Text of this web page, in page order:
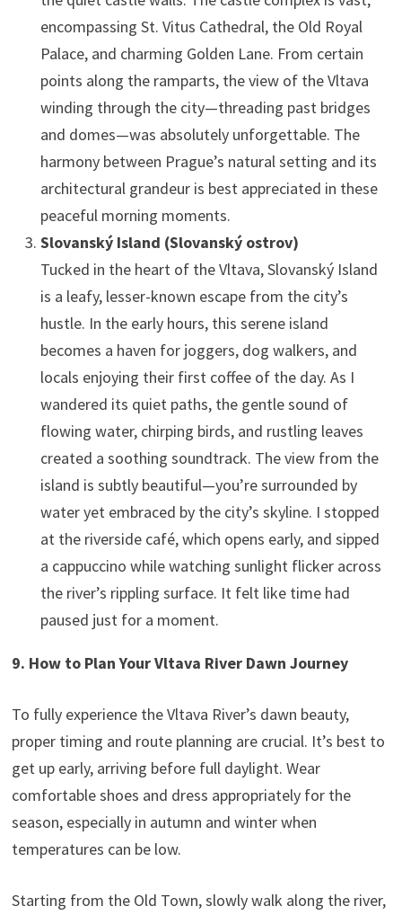
encompassing St. Vitus Cathedral, the Old Royal
Palace, and charming Golden Lane. From certain
points along the ramparts, the view of the Vltava
winding through the city—threading past bridges
and domes—was absolutely unforgettable. The
harmony between Prague’s natural setting and its
architectural grandeur is best appreciated in these
peaceful morning moments.
Slovanský Island (Slovanský ostrov)
Tucked in the heart of the Vltava, Slovanský Island
is a leafy, lesser-known escape from the city’s
hustle. In the early hours, this serene island
becomes a haven for joggers, dog walkers, and
locals enjoying their first coffee of the day. As I
wandered its quiet paths, the gentle sound of
flowing water, chirping birds, and rustling leaves
created a soothing soundtrack. The view from the
island is subtly beautiful—you’re surrounded by
water yet embraced by the city’s skyline. I stopped
at the riverside café, which opens early, and sipped
a cappuccino while watching sunlight flicker across
the river’s rippling surface. It felt like time had
paused just for a moment.
9. How to Plan Your Vltava River Dawn Journey
To fully experience the Vltava River’s dawn beauty,
proper timing and route planning are crucial. It’s best to
get up early, arriving before full daylight. Wear
comfortable shoes and dress appropriately for the
season, especially in autumn and winter when
temperatures can be low.
Starting from the Old Town, slowly walk along the river,